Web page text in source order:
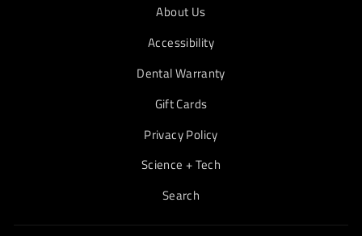
About Us
Accessibility
Dental Warranty
Gift Cards
Privacy Policy
Science + Tech
Search